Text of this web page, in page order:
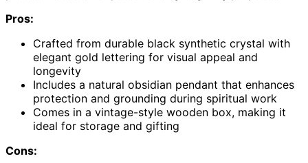
Pros:
Crafted from durable black synthetic crystal with
elegant gold lettering for visual appeal and
longevity
Includes a natural obsidian pendant that enhances
protection and grounding during spiritual work
Comes in a vintage-style wooden box, making it
ideal for storage and gifting
Cons: